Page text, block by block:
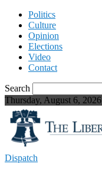
Politics
Culture
Opinion
Elections
Video
Contact
Search
Thursday, August 6, 2026
Dispatch